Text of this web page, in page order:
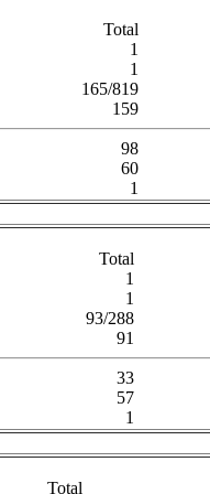
Total
1
1
165/819
159
98
60
1
Total
1
1
93/288
91
33
57
1
Total